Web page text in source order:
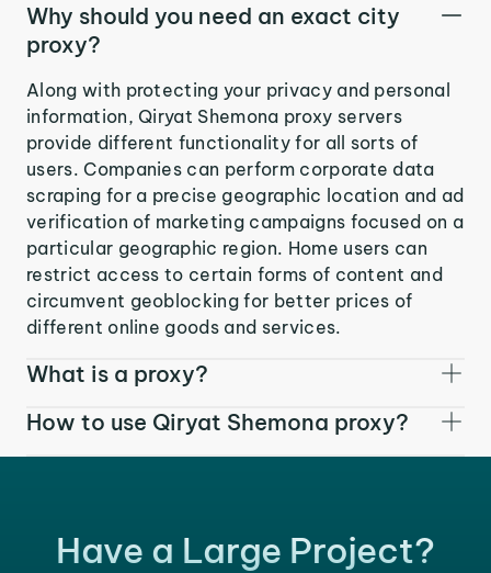
Why should you need an exact city
proxy?
Along with protecting your privacy and personal
information, Qiryat Shemona proxy servers
provide different functionality for all sorts of
users. Companies can perform corporate data
scraping for a precise geographic location and ad
verification of marketing campaigns focused on a
particular geographic region. Home users can
restrict access to certain forms of content and
circumvent geoblocking for better prices of
different online goods and services.
What is a proxy?
How to use Qiryat Shemona proxy?
Have a Large Project?